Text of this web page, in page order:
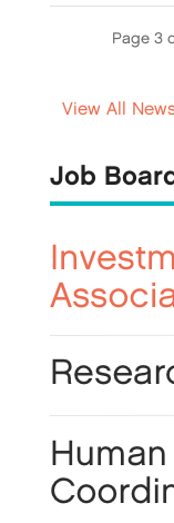
Page 3
View All
Job Board